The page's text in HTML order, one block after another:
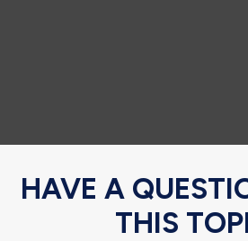
HAVE A
THIS